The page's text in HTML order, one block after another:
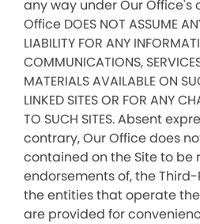
any way under Our Office's
Office DOES NOT ASSUME
LIABILITY FOR ANY
COMMUNICATIONS,
MATERIALS AVAILABLE ON
LINKED SITES OR FOR ANY
TO SUCH SITES. Absent
contrary, Our Office does
contained on the Site to be
endorsements of, the Third-
the entities that operate
are provided for